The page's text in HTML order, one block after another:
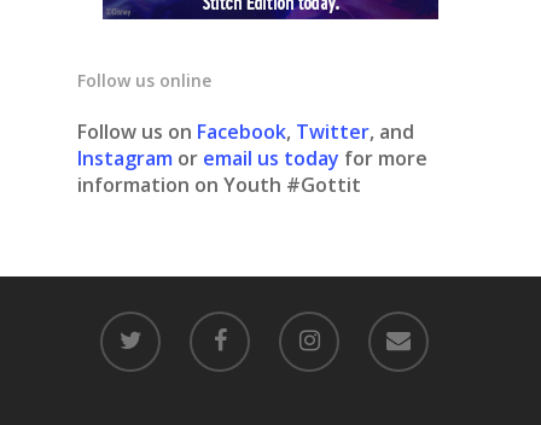
Follow us online
Follow us on Facebook, Twitter, and
Instagram or email us today for more
information on Youth #Gottit